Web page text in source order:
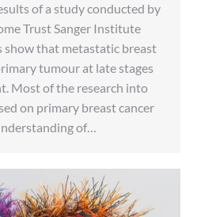
of a study conducted by
Trust Sanger Institute
that metastatic breast
tumour at late stages
Most of the research into
on primary breast cancer
of…